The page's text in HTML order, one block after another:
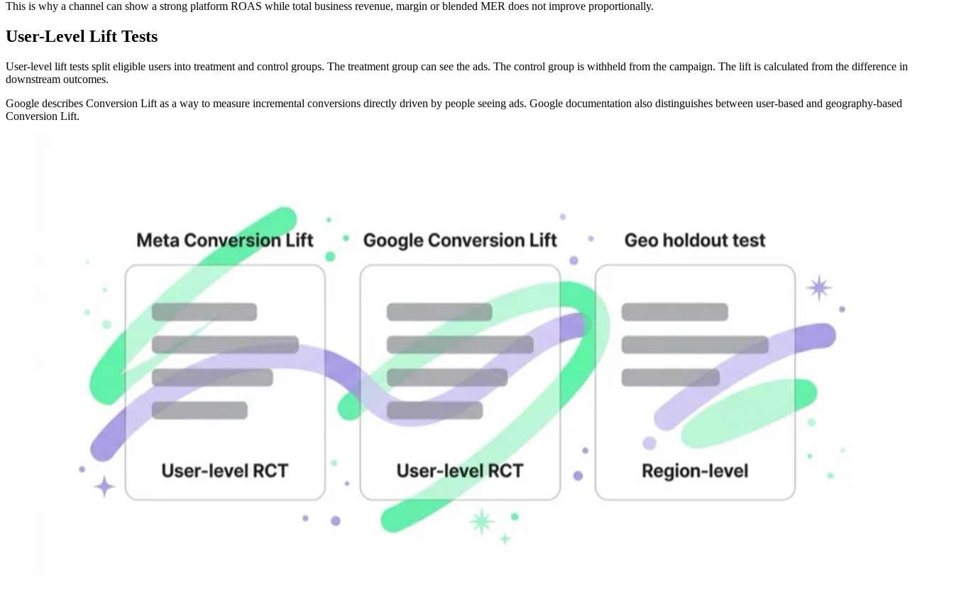
This is why a channel can show a strong platform ROAS while total business revenue, margin or blended MER does not improve proportionally.
User-Level Lift Tests
User-level lift tests split eligible users into treatment and control groups. The treatment group can see the ads. The control group is withheld from the campaign. The lift is calculated from the difference in
downstream outcomes.
Google describes Conversion Lift as a way to measure incremental conversions directly driven by people seeing ads. Google documentation also distinguishes between user-based and geography-based
Conversion Lift.